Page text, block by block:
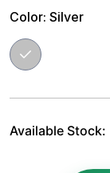
Color: Silver
Available Stock: